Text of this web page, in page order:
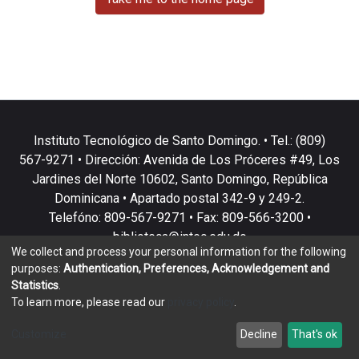
Instituto Tecnológico de Santo Domingo. • Tel.: (809)
567-9271 • Dirección: Avenida de Los Próceres #49, Los
Jardines del Norte 10602, Santo Domingo, República
Dominicana • Apartado postal 342-9 y 249-2.
Telefóno: 809-567-9271 • Fax: 809-566-3200 •
biblioteca@intec.edu.do
copyright © 2002-2026LYRASIS
End User Agreement
We collect and process your personal information for the following
purposes: Authentication, Preferences, Acknowledgement and
Statistics
To learn more, please read our
Decline That's ok